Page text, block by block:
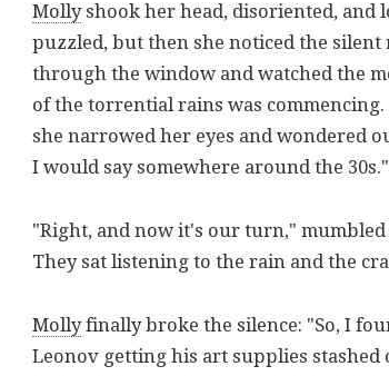
Mollyshook her head, disoriented, and
puzzled, but then she noticed the silent
through the window and watched the
of the torrential rains was
she narrowed her eyes and wondered
I would say somewhere around the 30s."
"Right, and now it's our turn," mumbled
They sat listening to the rain and the
Mollyfinally broke the silence: "So, I
Leonov getting his art supplies stashed